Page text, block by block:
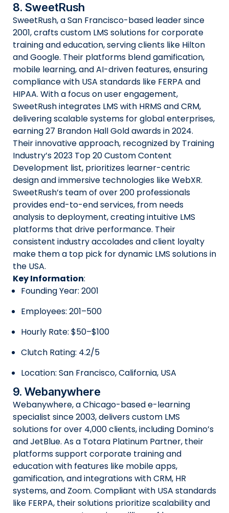
8. SweetRush
SweetRush, a San Francisco-based leader since
2001, crafts custom LMS solutions for corporate
training and education, serving clients like Hilton
and Google. Their platforms blend gamification,
mobile learning, and AI-driven features, ensuring
compliance with USA standards like FERPA and
HIPAA. With a focus on user engagement,
SweetRush integrates LMS with HRMS and CRM,
delivering scalable systems for global enterprises,
earning 27 Brandon Hall Gold awards in 2024.
Their innovative approach, recognized by Training
Industry’s 2023 Top 20 Custom Content
Development list, prioritizes learner-centric
design and immersive technologies like WebXR.
SweetRush’s team of over 200 professionals
provides end-to-end services, from needs
analysis to deployment, creating intuitive LMS
platforms that drive performance. Their
consistent industry accolades and client loyalty
make them a top pick for dynamic LMS solutions in
the USA.
Key Information:
Founding Year: 2001
Employees: 201–500
Hourly Rate: $50–$100
Clutch Rating: 4.2/5
Location: San Francisco, California, USA
9. Webanywhere
Webanywhere, a Chicago-based e-learning
specialist since 2003, delivers custom LMS
solutions for over 4,000 clients, including Domino’s
and JetBlue. As a Totara Platinum Partner, their
platforms support corporate training and
education with features like mobile apps,
gamification, and integrations with CRM, HR
systems, and Zoom. Compliant with USA standards
like FERPA, their solutions prioritize scalability and